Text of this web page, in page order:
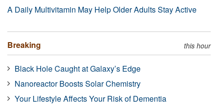
A Daily Multivitamin May Help Older Adults Stay Active
Breaking this hour
Black Hole Caught at Galaxy’s Edge
Nanoreactor Boosts Solar Chemistry
Your Lifestyle Affects Your Risk of Dementia